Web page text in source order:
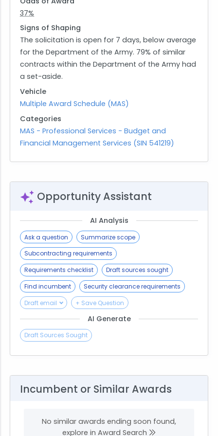
37%
Signs of Shaping
The solicitation is open for 7 days, below average
for the Department of the Army. 79% of similar
contracts within the Department of the Army had
a set-aside.
Vehicle
Multiple Award Schedule (MAS)
Categories
MAS - Professional Services - Budget and
Financial Management Services (SIN 541219)
Opportunity Assistant
AI Analysis
Ask a question
Summarize scope
Subcontracting requirements
Requirements checklist
Draft sources sought
Find incumbent
Security clearance requirements
Draft email
+ Save Question
AI Generate
Draft Sources Sought
Incumbent or Similar Awards
No similar awards ending soon found,
explore in Award Search